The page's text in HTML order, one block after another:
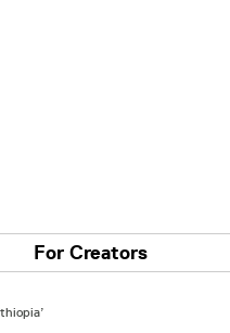
For Creators